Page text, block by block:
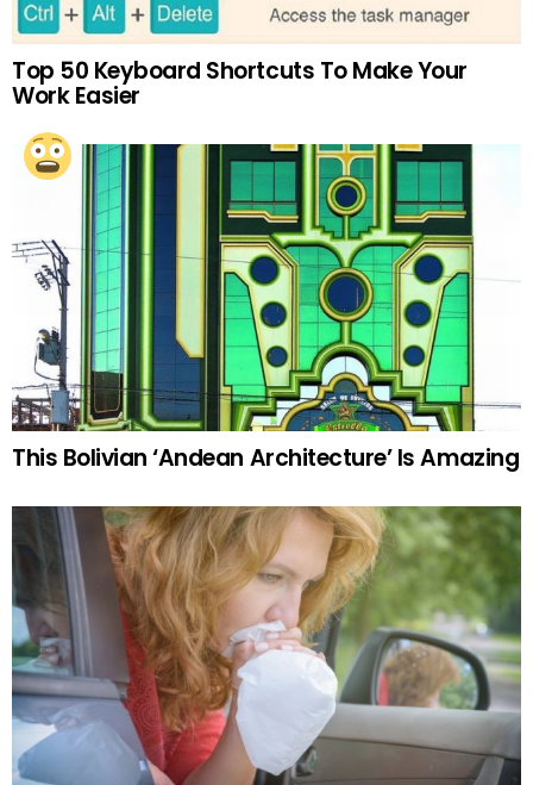
Top 50 Keyboard Shortcuts To Make Your
Work Easier
This Bolivian ‘Andean Architecture’ Is Amazing